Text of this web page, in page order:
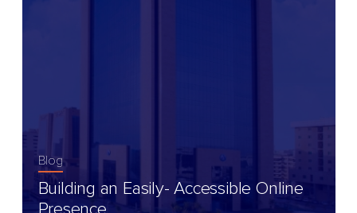
Blog
Building an Easily- Accessible Online